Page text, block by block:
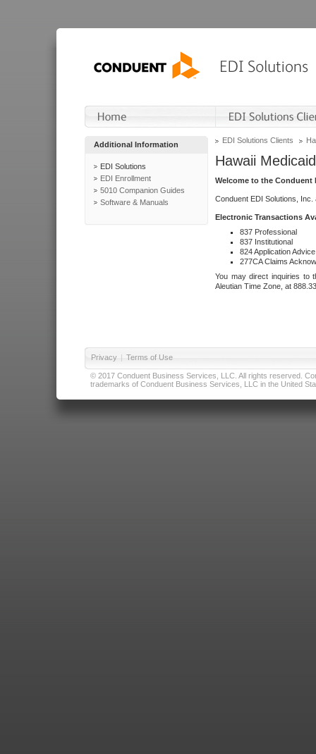
Additional Information
EDI Solutions
EDI Enrollment
5010 Companion Guides
Software & Manuals
EDI Solutions Clients
Hawaii Medicaid
Welcome to the Conduent
Conduent EDI Solutions,
Electronic Transactions
837 Professional
837 Institutional
824 Application Advice
277CA Claims
You may direct inquiries to
Aleutian Time Zone, at
Privacy | Terms of Use
© 2017 Conduent Business Services, LLC. All rights reserved.
trademarks of Conduent Business Services, LLC in the United